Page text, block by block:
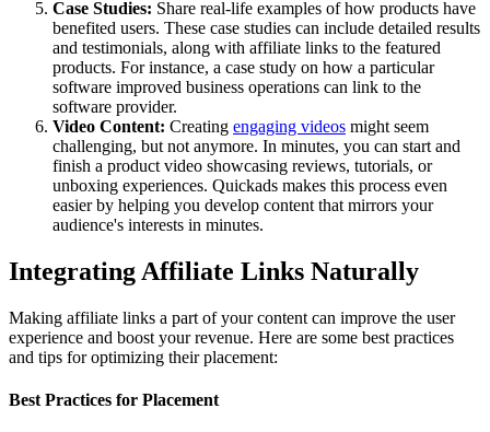
Case Studies: Share real-life examples of how products have
benefited users. These case studies can include detailed results
and testimonials, along with affiliate links to the featured
products. For instance, a case study on how a particular
software improved business operations can link to the
software provider.
Video Content: Creating engaging videos might seem
challenging, but not anymore. In minutes, you can start and
finish a product video showcasing reviews, tutorials, or
unboxing experiences. Quickads makes this process even
easier by helping you develop content that mirrors your
audience's interests in minutes.
Integrating Affiliate Links Naturally
Making affiliate links a part of your content can improve the user
experience and boost your revenue. Here are some best practices
and tips for optimizing their placement:
Best Practices for Placement